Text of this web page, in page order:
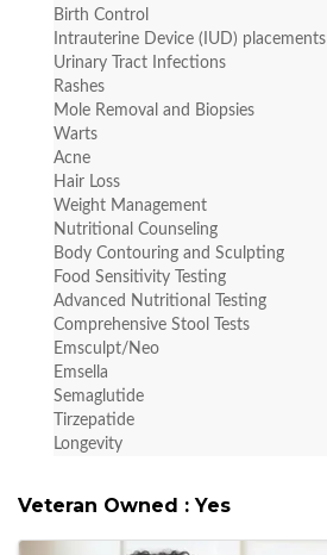
Birth Control
Intrauterine Device (IUD) placements
Urinary Tract Infections
Rashes
Mole Removal and Biopsies
Warts
Acne
Hair Loss
Weight Management
Nutritional Counseling
Body Contouring and Sculpting
Food Sensitivity Testing
Advanced Nutritional Testing
Comprehensive Stool Tests
Emsculpt/Neo
Emsella
Semaglutide
Tirzepatide
Longevity
Veteran Owned : Yes